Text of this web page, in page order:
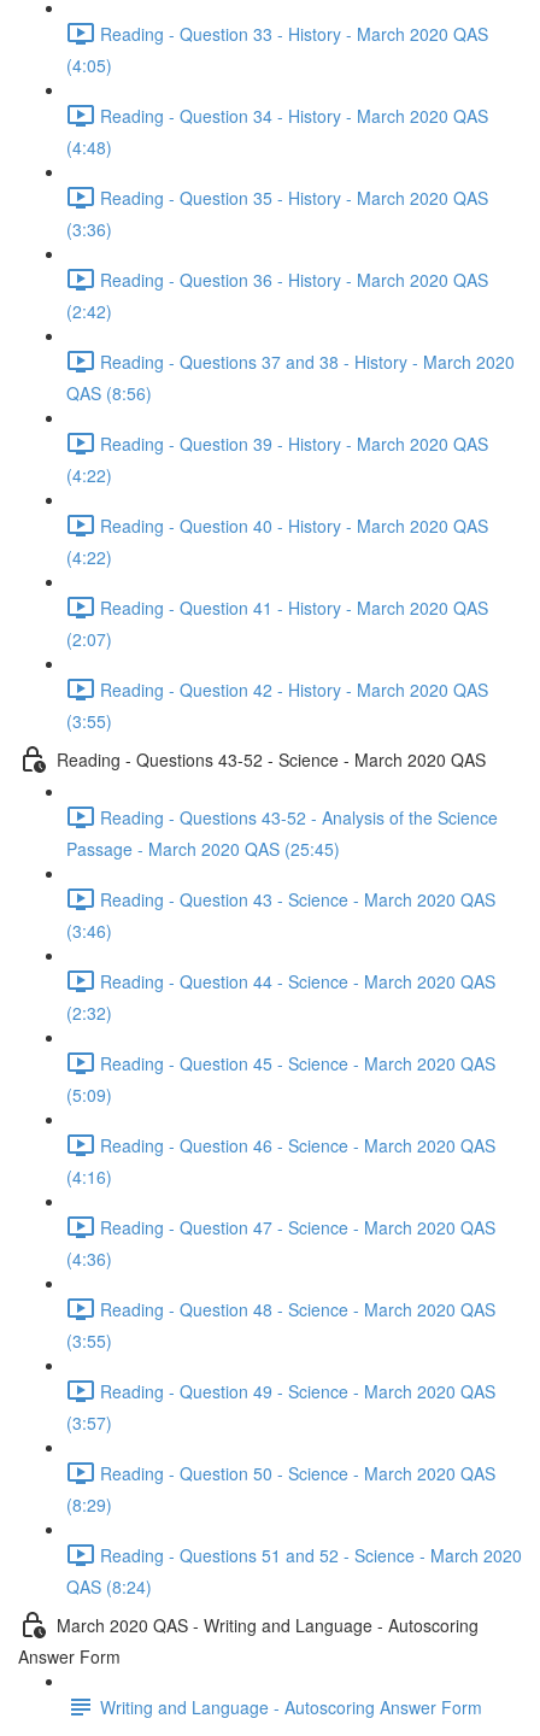
Reading - Question 33 - History - March 2020 QAS
(4:05)
Reading - Question 34 - History - March 2020 QAS
(4:48)
Reading - Question 35 - History - March 2020 QAS
(3:36)
Reading - Question 36 - History - March 2020 QAS
(2:42)
Reading - Questions 37 and 38 - History - March 2020
QAS (8:56)
Reading - Question 39 - History - March 2020 QAS
(4:22)
Reading - Question 40 - History - March 2020 QAS
(4:22)
Reading - Question 41 - History - March 2020 QAS
(2:07)
Reading - Question 42 - History - March 2020 QAS
(3:55)
Reading - Questions 43-52 - Science - March 2020 QAS
Reading - Questions 43-52 - Analysis of the Science
Passage - March 2020 QAS (25:45)
Reading - Question 43 - Science - March 2020 QAS
(3:46)
Reading - Question 44 - Science - March 2020 QAS
(2:32)
Reading - Question 45 - Science - March 2020 QAS
(5:09)
Reading - Question 46 - Science - March 2020 QAS
(4:16)
Reading - Question 47 - Science - March 2020 QAS
(4:36)
Reading - Question 48 - Science - March 2020 QAS
(3:55)
Reading - Question 49 - Science - March 2020 QAS
(3:57)
Reading - Question 50 - Science - March 2020 QAS
(8:29)
Reading - Questions 51 and 52 - Science - March 2020
QAS (8:24)
March 2020 QAS - Writing and Language - Autoscoring
Answer Form
Writing and Language - Autoscoring Answer Form